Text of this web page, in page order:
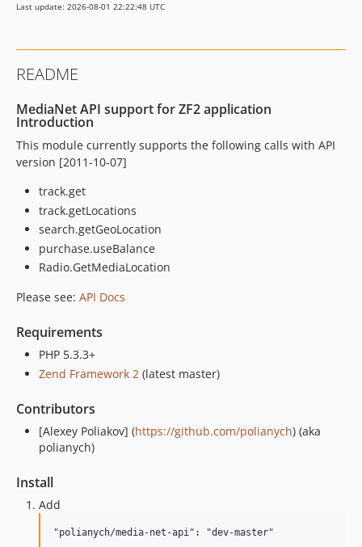
Last update: 2026-08-01 22:22:48 UTC
README
MediaNet API support for ZF2 application
Introduction
This module currently supports the following calls with API
version [2011-10-07]
track.get
track.getLocations
search.getGeoLocation
purchase.useBalance
Radio.GetMediaLocation
Please see: API Docs
Requirements
PHP 5.3.3+
Zend Framework 2 (latest master)
Contributors
[Alexey Poliakov] (https://github.com/polianych) (aka
polianych)
Install
Add
"polianych/media-net-api": "dev-master"